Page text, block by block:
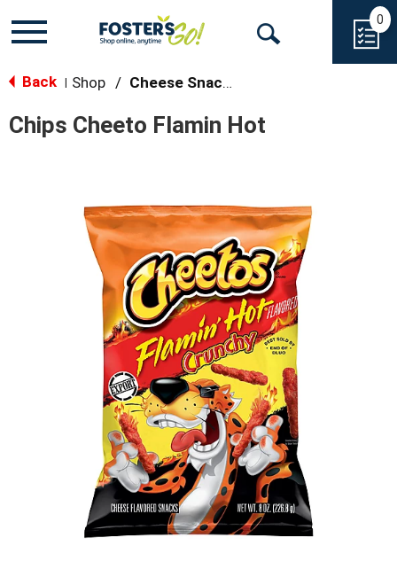
Toggle
Open
0
Back Shop / Cheese Snacks
Chips Cheeto Flamin Hot